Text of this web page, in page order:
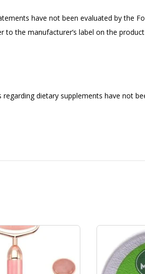
have not been evaluated by the
to the manufacturer’s label on the
regarding dietary supplements have not